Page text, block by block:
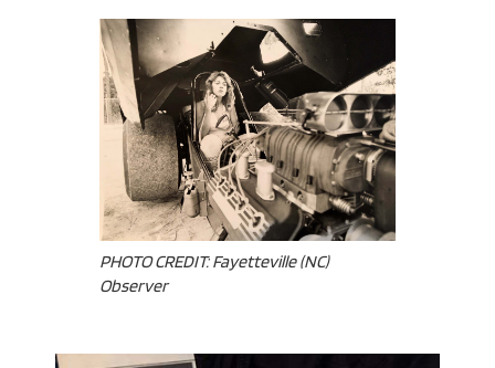
PHOTO CREDIT: Fayetteville (NC)
Observer
ad space x ad space